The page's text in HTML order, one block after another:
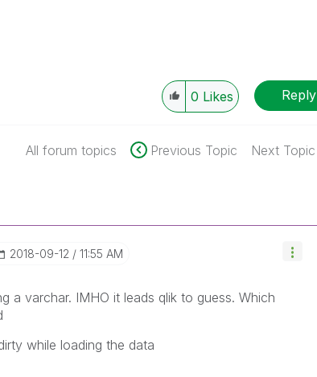
0 Likes Reply
All forum topics Previous Topic Next Topic
‎2018-09-12 11:55 AM
a varchar. IMHO it leads qlik to guess. Which
while loading the data